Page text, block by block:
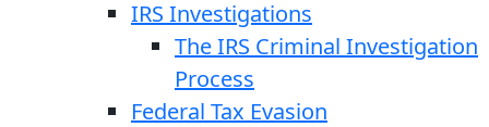
IRS Investigations
The IRS Criminal Investigation
Process
Federal Tax Evasion